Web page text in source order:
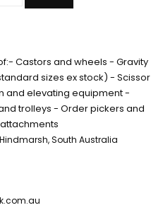
Castors and wheels - Gravity
sizes ex stock) - Scissor
and elevating equipment -
trolleys - Order pickers and
South Australia